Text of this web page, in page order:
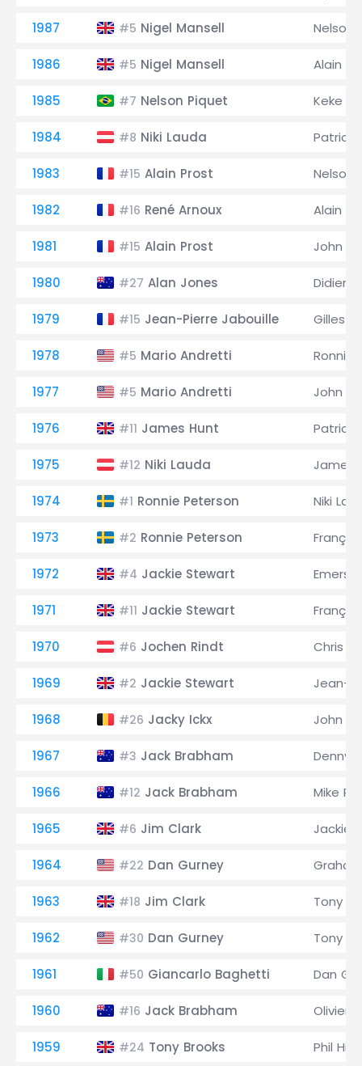
1987 #5 Nigel Mansell Nelson
1986 #5 Nigel Mansell Alain
1985 #7 Nelson Piquet Keke
1984 #8 Niki Lauda Patrick
1983 #15 Alain Prost Nelson
1982 #16 René Arnoux Alain
1981 #15 Alain Prost John
1980 #27 Alan Jones Didier
1979 #15 Jean-Pierre Jabouille Gilles
1978 #5 Mario Andretti Ronnie
1977 #5 Mario Andretti John
1976 #11 James Hunt Patrick
1975 #12 Niki Lauda James
1974 #1 Ronnie Peterson Niki
1973 #2 Ronnie Peterson
1972 #4 Jackie Stewart
1971 #11 Jackie Stewart
1970 #6 Jochen Rindt Chris
1969 #2 Jackie Stewart Jean-
1968 #26 Jacky Ickx John
1967 #3 Jack Brabham Denny
1966 #12 Jack Brabham Mike
1965 #6 Jim Clark Jackie
1964 #22 Dan Gurney
1963 #18 Jim Clark Tony
1962 #30 Dan Gurney Tony
1961 #50 Giancarlo Baghetti Dan
1960 #16 Jack Brabham Olivier
1959 #24 Tony Brooks Phil Hill